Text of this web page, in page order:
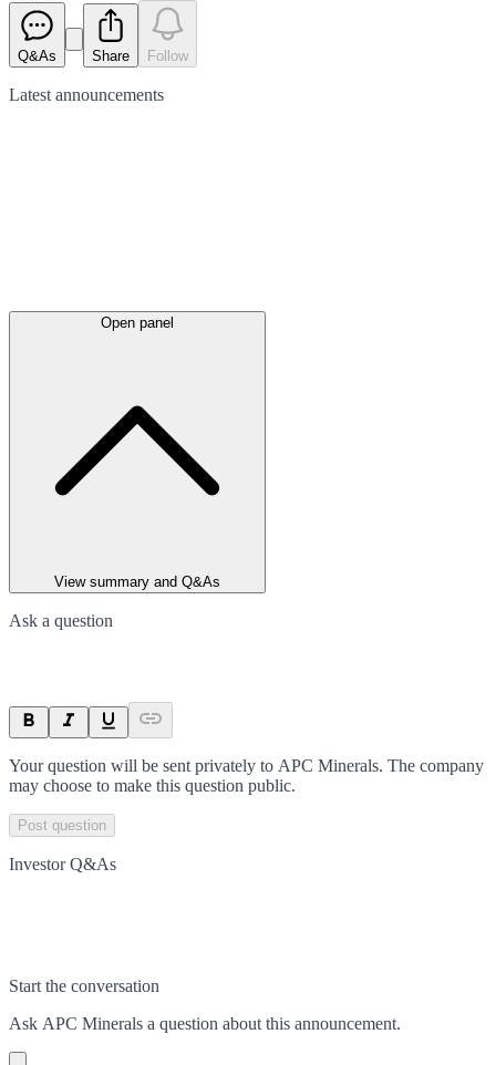
Q&As Share Follow
Latest announcements
Open panel
View summary and Q&As
Ask a question
Your question will be sent privately to APC Minerals. The company
may choose to make this question public.
Post question
Investor Q&As
Start the conversation
Ask APC Minerals a question about this announcement.